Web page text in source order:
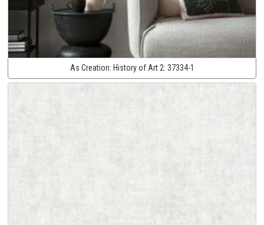
As Creation: History of Art 2: 37334-1